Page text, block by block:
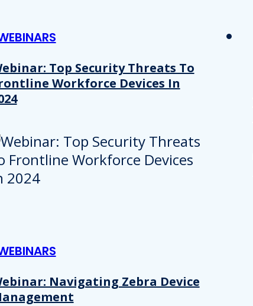
Top Security Threats To
Workforce Devices In
Navigating Zebra Device